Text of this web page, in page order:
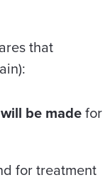
that
be made for
for treatment